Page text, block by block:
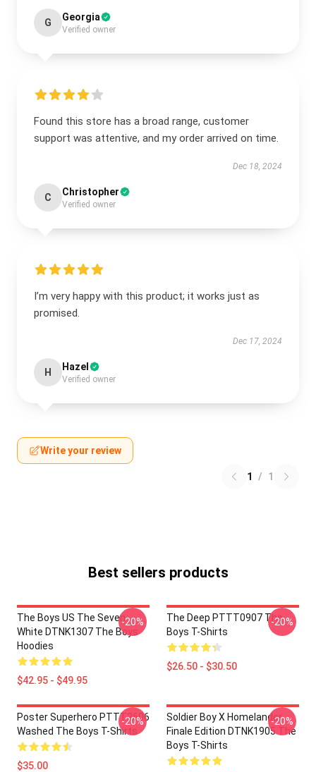
G Georgia
Verified owner
Found this store has a broad range, customer
support was attentive, and my order arrived on time.
Dec 18, 2024
C Christopher
Verified owner
I’m very happy with this product; it works just as
promised.
Dec 17, 2024
H Hazel
Verified owner
Write your review
1 / 1
Best sellers products
The Boys US The Seven
White DTNK1307 The Boys
Hoodies
$42.95 - $49.95
-20%
The Deep PTTT0907 The
Boys T-Shirts
$26.50 - $30.50
-20%
Poster Superhero PTTT2606
Washed The Boys T-Shirts
$35.00
-20%
Soldier Boy X Homelander
Finale Edition DTNK1905 The
Boys T-Shirts
-20%